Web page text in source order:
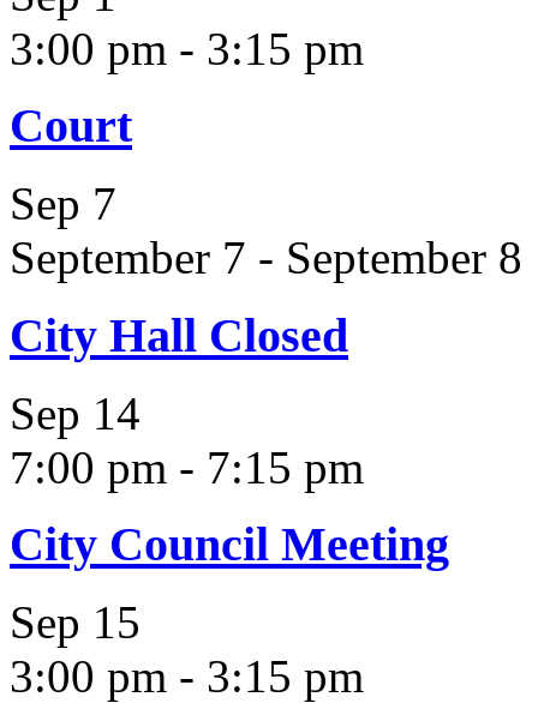
3:00 pm - 3:15 pm
Court
Sep 7
September 7 - September 8
City Hall Closed
Sep 14
7:00 pm - 7:15 pm
City Council Meeting
Sep 15
3:00 pm - 3:15 pm